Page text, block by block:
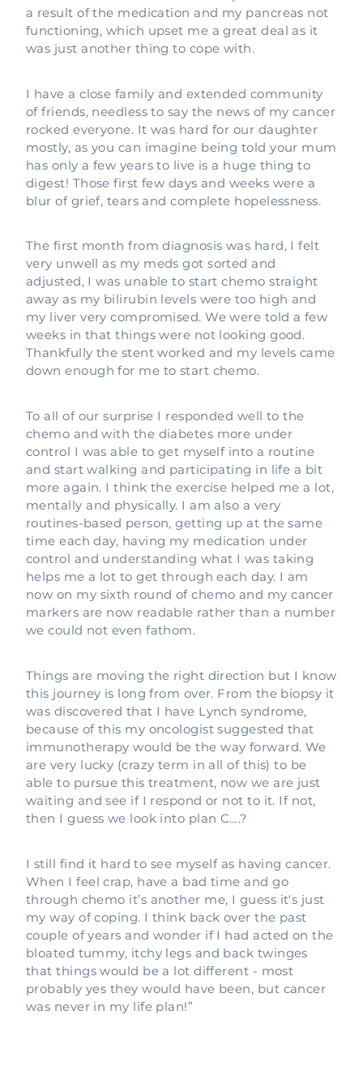
a result of the medication and my pancreas not
functioning, which upset me a great deal as it
was just another thing to cope with.
I have a close family and extended community
of friends, needless to say the news of my cancer
rocked everyone. It was hard for our daughter
mostly, as you can imagine being told your mum
has only a few years to live is a huge thing to
digest! Those first few days and weeks were a
blur of grief, tears and complete hopelessness.
The first month from diagnosis was hard, I felt
very unwell as my meds got sorted and
adjusted, I was unable to start chemo straight
away as my bilirubin levels were too high and
my liver very compromised. We were told a few
weeks in that things were not looking good.
Thankfully the stent worked and my levels came
down enough for me to start chemo.
To all of our surprise I responded well to the
chemo and with the diabetes more under
control I was able to get myself into a routine
and start walking and participating in life a bit
more again. I think the exercise helped me a lot,
mentally and physically. I am also a very
routines-based person, getting up at the same
time each day, having my medication under
control and understanding what I was taking
helps me a lot to get through each day. I am
now on my sixth round of chemo and my cancer
markers are now readable rather than a number
we could not even fathom.
Things are moving the right direction but I know
this journey is long from over. From the biopsy it
was discovered that I have Lynch syndrome,
because of this my oncologist suggested that
immunotherapy would be the way forward. We
are very lucky (crazy term in all of this) to be
able to pursue this treatment, now we are just
waiting and see if I respond or not to it. If not,
then I guess we look into plan C….?
I still find it hard to see myself as having cancer.
When I feel crap, have a bad time and go
through chemo it’s another me, I guess it's just
my way of coping. I think back over the past
couple of years and wonder if I had acted on the
bloated tummy, itchy legs and back twinges
that things would be a lot different - most
probably yes they would have been, but cancer
was never in my life plan!”